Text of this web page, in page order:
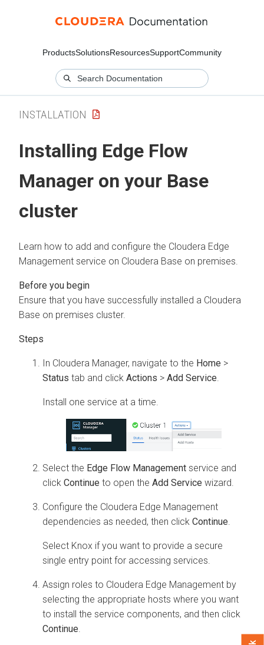
ProductsSolutionsResourcesSupportCommunity
INSTALLATION
Installing Edge Flow
Manager on your Base
cluster
Learn how to add and configure the Cloudera Edge
Management service on Cloudera Base on premises
Ensure that you have successfully installed a Cloudera
Base on premises cluster.
In Cloudera Manager, navigate to the Home >
Status tab and click Actions > Add Service
Install one service at a time.
Select the Edge Flow Management service and
click Continue to open the Add Service wizard.
Configure the Cloudera Edge Management
dependencies as needed, then click Continue.
Select Knox if you want to provide a secure
single entry point for accessing services.
Assign roles to Cloudera Edge Management by
selecting the appropriate hosts where you want
to install the service components, and then click
Continue.